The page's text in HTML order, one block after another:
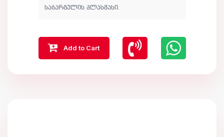
საბარგულის პლასმასი.
Add to Cart